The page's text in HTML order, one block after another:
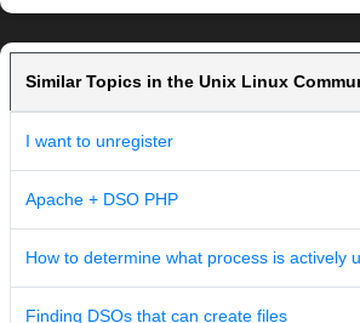
Similar Topics in the Unix Linux
I want to unregister
Apache + DSO PHP
How to determine what process is actively
Finding DSOs that can create files